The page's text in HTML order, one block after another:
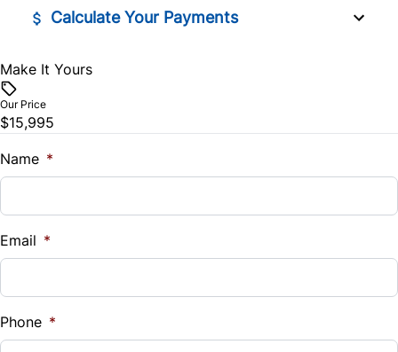
Calculate Your Payments
Vehicle Price
Trade-In Value
$
%
Down Payment
Make It Yours
Our Price
$15,995
Name *
Email *
Phone *